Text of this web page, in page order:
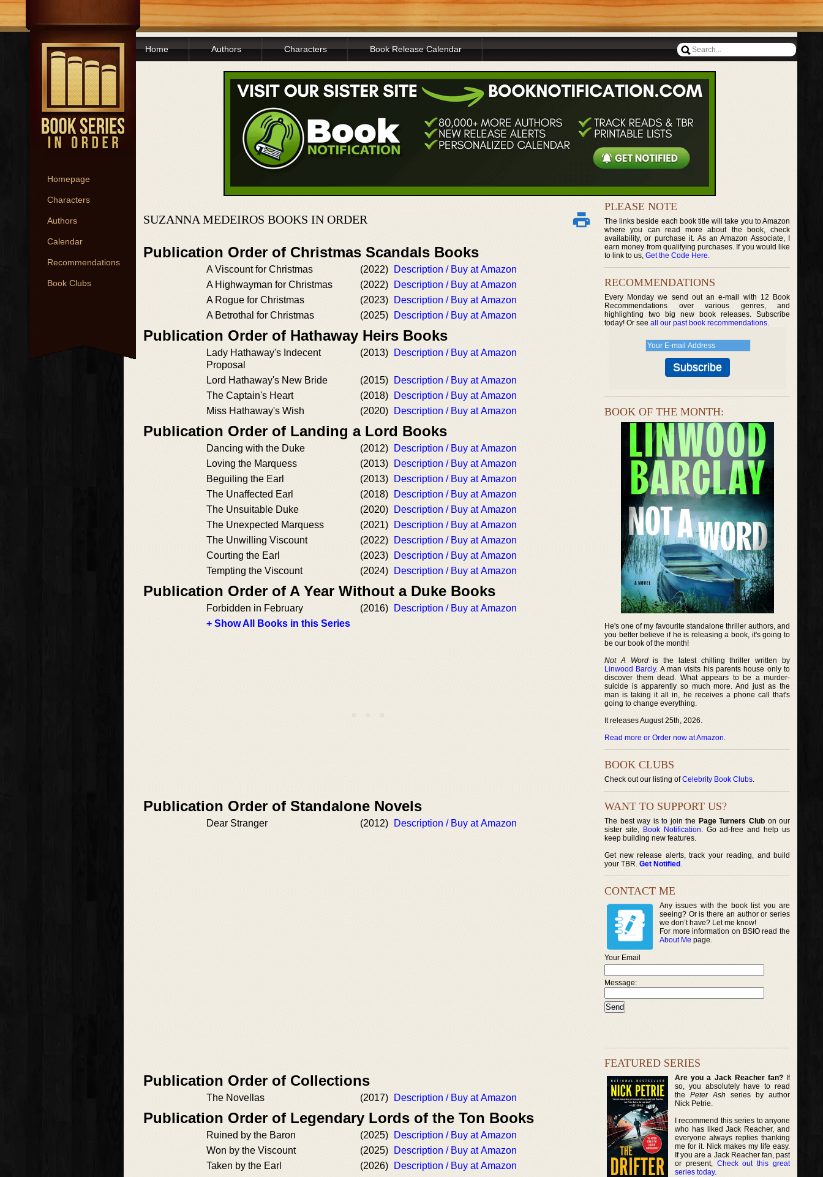
Homepage
Characters
Authors
Calendar
Recommendations
Book Clubs
Home Authors Characters Book Release Calendar
SUZANNA MEDEIROS BOOKS IN ORDER
Publication Order of Christmas Scandals Books
A Viscount for Christmas (2022)
Description / Buy at Amazon
A Highwayman for Christmas
(2022)
Description / Buy at Amazon
A Rogue for Christmas
(2023)
Description / Buy at Amazon
A Betrothal for Christmas
(2025) Description / Buy at Amazon
Publication Order of Hathaway Heirs Books
Lady Hathaway's Indecent
Proposal
(2013) Description / Buy at Amazon
Lord Hathaway's New Bride (2015)
Description / Buy at Amazon
The Captain's Heart
(2018)
Description / Buy at Amazon
Miss Hathaway's Wish
(2020) Description / Buy at Amazon
Publication Order of Landing a Lord Books
Dancing with the Duke (2012)
Description / Buy at Amazon
Loving the Marquess
(2013)
Description / Buy at Amazon
Beguiling the Earl
(2013)
Description / Buy at Amazon
The Unaffected Earl
(2018)
Description / Buy at Amazon
The Unsuitable Duke
(2020)
Description / Buy at Amazon
The Unexpected Marquess
(2021)
Description / Buy at Amazon
The Unwilling Viscount
(2022)
Description / Buy at Amazon
Courting the Earl
(2023)
Description / Buy at Amazon
Tempting the Viscount
(2024) Description / Buy at Amazon
Publication Order of A Year Without a Duke Books
Forbidden in February (2016)
Description / Buy at Amazon
+ Show All Books in this Series
Publication Order of Standalone Novels
Dear Stranger (2012) Description / Buy at Amazon
Publication Order of Collections
The Novellas (2017) Description / Buy at Amazon
Publication Order of Legendary Lords of the Ton Books
Ruined by the Baron (2025)
Description / Buy at Amazon
Won by the Viscount
(2025)
Description / Buy at Amazon
Taken by the Earl
(2026) Description / Buy at Amazon
PLEASE NOTE
The links beside each book title will take you to Amazon
where you can read more about the book, check
availability, or purchase it. As an Amazon Associate, I
earn money from qualifying purchases. If you would like
to link to us, Get the Code Here.
RECOMMENDATIONS
Every Monday we send out an e-mail with 12 Book
Recommendations over various genres, and
highlighting two big new book releases. Subscribe
today! Or see all our past book recommendations.
BOOK OF THE MONTH:
He's one of my favourite standalone thriller authors, and
you better believe if he is releasing a book, it's going to
be our book of the month!
Not A Wordis the latest chilling thriller written by
Linwood Barcly. A man visits his parents house only to
discover them dead. What appears to be a murder-
suicide is apparently so much more. And just as the
man is taking it all in, he receives a phone call that's
going to change everything.
It releases August 25th, 2026.
Read more or Order now at Amazon.
BOOK CLUBS
Check out our listing ofCelebrity Book Clubs.
WANT TO SUPPORT US?
The best way is to join the Page Turners Clubon our
sister site, Book Notification. Go ad-free and help us
keep building new features.
Get new release alerts, track your reading, and build
your TBR. Get Notified .
CONTACT ME
Any issues with the book list you are
seeing? Or is there an author or series
we don’t have? Let me know!
For more information on BSIO read the
About Me page.
Your Email
Message:
FEATURED SERIES
Are you a Jack Reacher fan?If
so, you absolutely have to read
thePeter Ash series by author
Nick Petrie.
I recommend this series to anyone
who has liked Jack Reacher, and
everyone always replies thanking
me for it. Nick makes my life easy.
If you are a Jack Reacher fan, past
or present, Check out this great
series today.